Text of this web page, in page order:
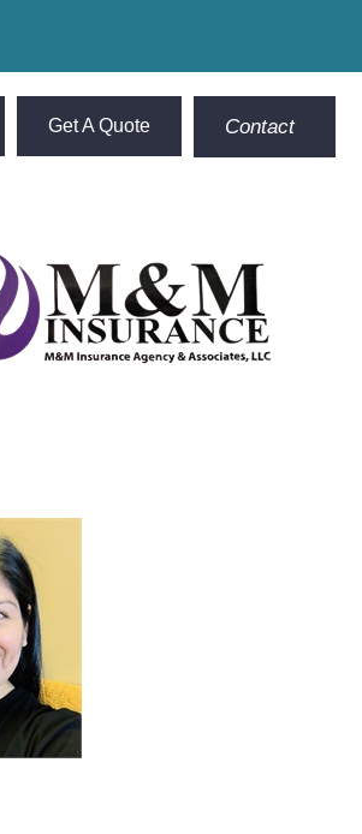
Get A Quote Contact